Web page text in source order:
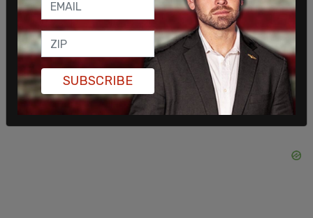
ceramic design in the background?
https://t.co/s4Xf3IbFrI
pic.twitter.com/OJGEgrariZ
SUBSCRIBE